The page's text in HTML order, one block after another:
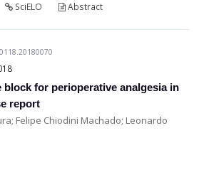
SciELO Abstract
block for perioperative analgesia in
report
Felipe Chiodini Machado; Leonardo